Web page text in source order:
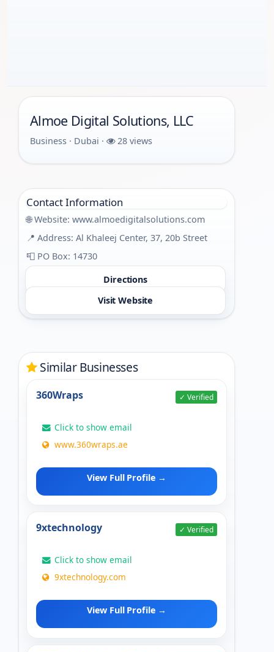
Almoe Digital Solutions, LLC
Business · Dubai · 28 views
Contact Information
🌐 Website: www.almoedigitalsolutions.com
📍 Address: Al Khaleej Center, 37, 20b Street
📮 PO Box: 14730
Directions
Visit Website
Similar Businesses
360Wraps ✓ Verified
Click to show email
www.360wraps.ae
View Full Profile →
9xtechnology ✓ Verified
Click to show email
9xtechnology.com
View Full Profile →